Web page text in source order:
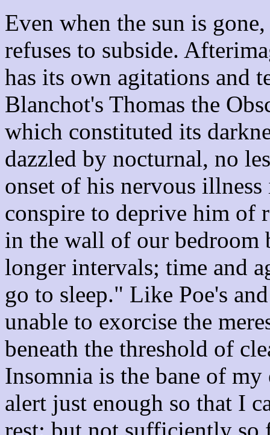
Even when the sun is
refuses to subside.
has its own agitations and
Blanchot's Thomas the
which constituted its
dazzled by nocturnal, no
onset of his nervous
conspire to deprive him of
in the wall of our bedroom
longer intervals; time and
go to sleep." Like Poe's
unable to exorcise the
beneath the threshold of
Insomnia is the bane of my
alert just enough so that I